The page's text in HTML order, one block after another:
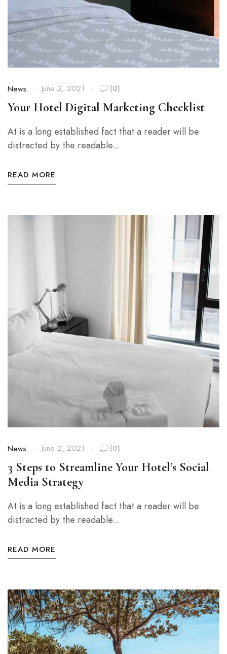
News June 2, 2021 (0)
Your Hotel Digital Marketing Checklist
At is a long established fact that a reader will be
distracted by the readable...
READ MORE
News June 2, 2021 (0)
3 Steps to Streamline Your Hotel’s Social
Media Strategy
At is a long established fact that a reader will be
distracted by the readable...
READ MORE